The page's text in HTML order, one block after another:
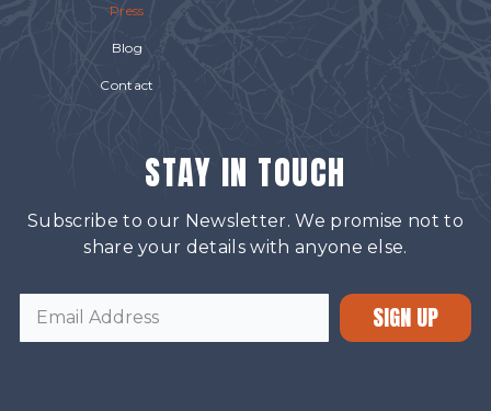
Press
Blog
Contact
STAY IN TOUCH
Subscribe to our Newsletter. We promise not to
share your details with anyone else.
SIGN UP